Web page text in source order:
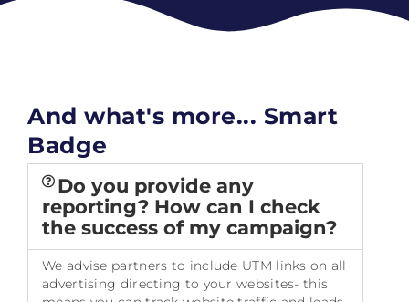
And what's more... Smart
Badge
Do you provide any
reporting? How can I check
the success of my campaign?
We advise partners to include UTM links on all
advertising directing to your websites- this